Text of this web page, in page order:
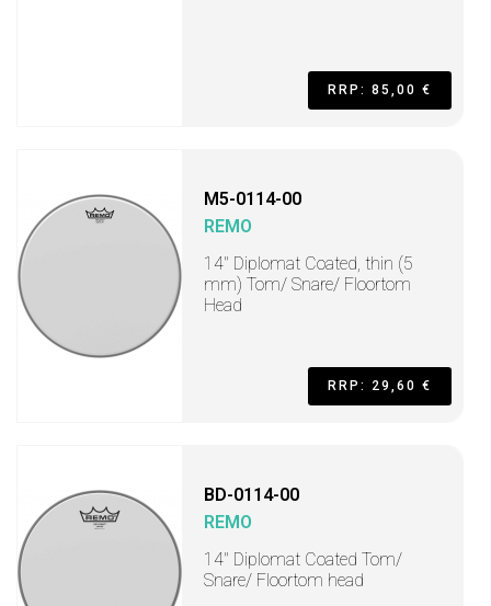
RRP: 85,00 €
M5-0114-00
REMO
14" Diplomat Coated, thin (5
mm) Tom/ Snare/ Floortom
Head
RRP: 29,60 €
BD-0114-00
REMO
14" Diplomat Coated Tom/
Snare/ Floortom head